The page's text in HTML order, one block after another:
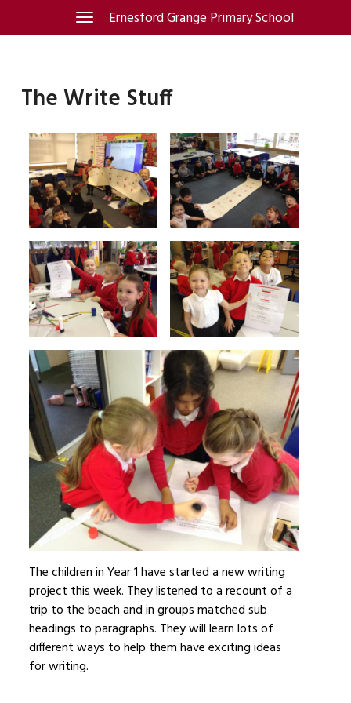
Ernesford Grange Primary School
Toggle
navigation
The Write Stuff
The children in Year 1 have started a new writing
project this week. They listened to a recount of a
trip to the beach and in groups matched sub
headings to paragraphs. They will learn lots of
different ways to help them have exciting ideas
for writing.